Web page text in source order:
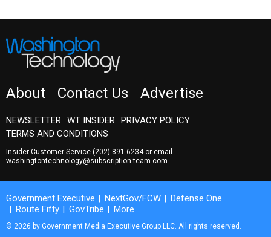
About Contact Us Advertise
NEWSLETTER WT INSIDER PRIVACY POLICY
TERMS AND CONDITIONS
Insider Customer Service (202) 891-6234or email
washingtontechnology@subscription-team.com
Government Executive NextGov/FCW
Defense One
Route Fifty
GovTribe More
© 2026 by Government Media Executive Group LLC. All rights reserved.